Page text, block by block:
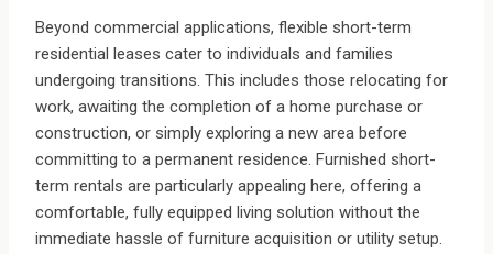
Beyond commercial applications, flexible short-term
residential leases cater to individuals and families
undergoing transitions. This includes those relocating for
work, awaiting the completion of a home purchase or
construction, or simply exploring a new area before
committing to a permanent residence. Furnished short-
term rentals are particularly appealing here, offering a
comfortable, fully equipped living solution without the
immediate hassle of furniture acquisition or utility setup.